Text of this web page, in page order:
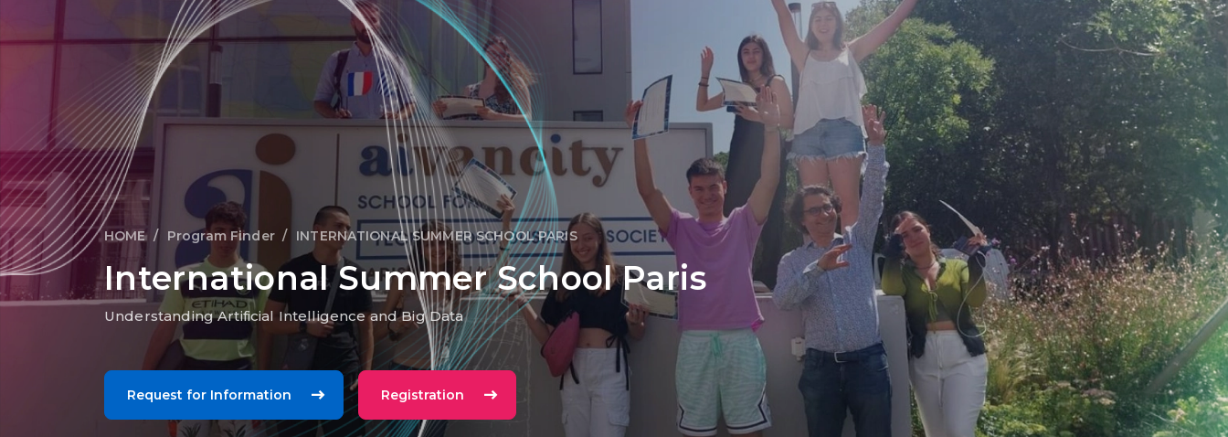
Breadcrumb trail
HOME Program Finder INTERNATIONAL SUMMER SCHOOL PARIS
International Summer School Paris
Understanding Artificial Intelligence and Big Data
Request for Information Registration